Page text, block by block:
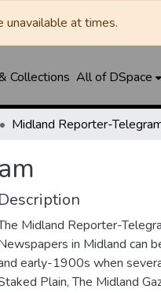
unavailable at times.
Collections All of DSpace
Midland Reporter-
Description
Midland Reporter-
in Midland can
early-1900s when
Plain, The Midland